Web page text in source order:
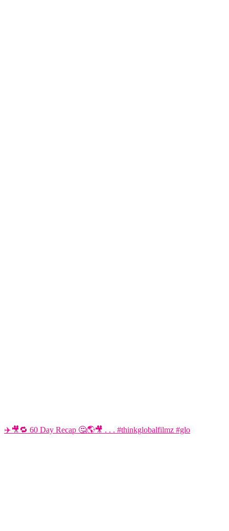
✈️🎥🔁 60 Day Recap 🤔🌎🎥 . . . #thinkglobalfilmz #glo